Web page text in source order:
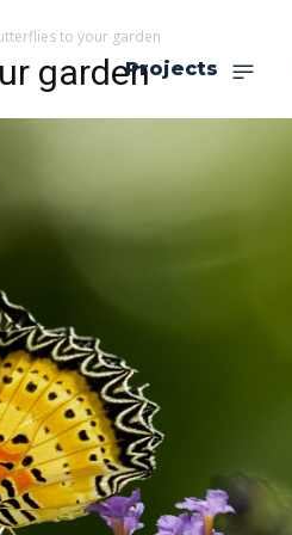
Projects
to your garden
garden